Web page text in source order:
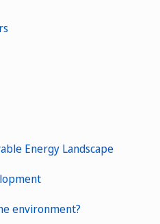
Energy Landscape
environment?